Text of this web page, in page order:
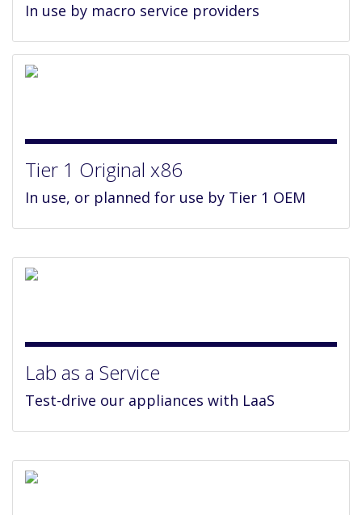
In use by macro service providers
Tier 1 Original x86
In use, or planned for use by Tier 1 OEM
Lab as a Service
Test-drive our appliances with LaaS